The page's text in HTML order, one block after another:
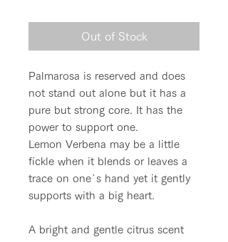
Out of Stock
Palmarosa is reserved and does
not stand out alone but it has a
pure but strong core. It has the
power to support one.
Lemon Verbena may be a little
fickle when it blends or leaves a
trace on one`s hand yet it gently
supports with a big heart.
A bright and gentle citrus scent